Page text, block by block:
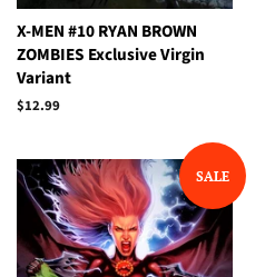
X-MEN #10 RYAN BROWN
ZOMBIES Exclusive Virgin
Variant
Regular
$12.99
SALE